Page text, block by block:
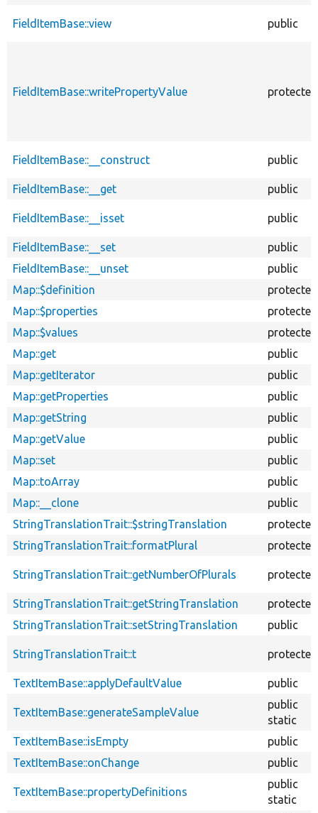
FieldItemBase::view public
FieldItemBase::writePropertyValue protected
FieldItemBase::__construct public
FieldItemBase::__get public
FieldItemBase::__isset public
FieldItemBase::__set
public
FieldItemBase::__unset
public
Map::$definition
protected
Map::$properties
protected
Map::$values
protected
Map::get
public
Map::getIterator
public
Map::getProperties
public
Map::getString
public
Map::getValue
public
Map::set
public
Map::toArray
public
Map::__clone
public
StringTranslationTrait::$stringTranslation
protected
StringTranslationTrait::formatPlural
protected
StringTranslationTrait::getNumberOfPlurals protected
StringTranslationTrait::getStringTranslation
protected
StringTranslationTrait::setStringTranslation
public
StringTranslationTrait::t protected
TextItemBase::applyDefaultValue public
TextItemBase::generateSampleValue
public
static
TextItemBase::isEmpty
public
TextItemBase::onChange
public
TextItemBase::propertyDefinitions
public
static